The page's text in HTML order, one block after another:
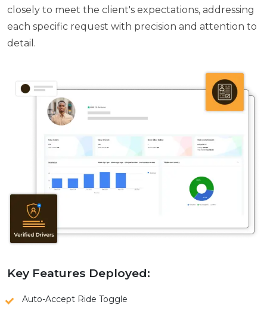
closely to meet the client's expectations, addressing
each specific request with precision and attention to
detail.
Key Features Deployed:
Auto-Accept Ride Toggle